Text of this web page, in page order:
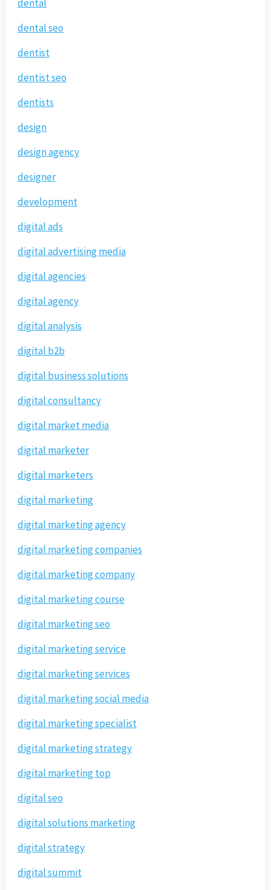
dental
dental seo
dentist
dentist seo
dentists
design
design agency
designer
development
digital ads
digital advertising media
digital agencies
digital agency
digital analysis
digital b2b
digital business solutions
digital consultancy
digital market media
digital marketer
digital marketers
digital marketing
digital marketing agency
digital marketing companies
digital marketing company
digital marketing course
digital marketing seo
digital marketing service
digital marketing services
digital marketing social media
digital marketing specialist
digital marketing strategy
digital marketing top
digital seo
digital solutions marketing
digital strategy
digital summit